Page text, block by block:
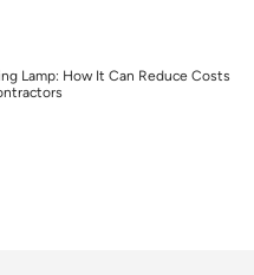
Lamp: How It Can Reduce Costs